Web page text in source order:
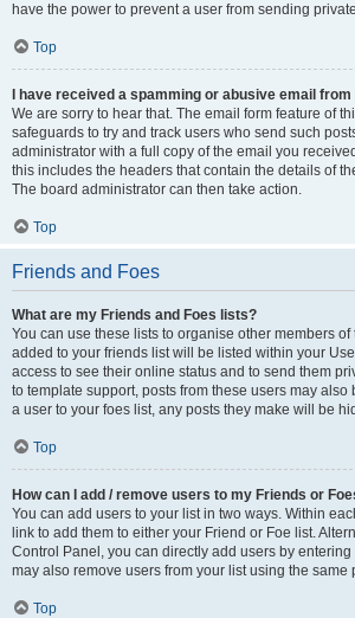
have the power to prevent a user from sending
Top
I have received a spamming or abusive email
We are sorry to hear that. The email form feature of
safeguards to try and track users who send such
administrator with a full copy of the email you
this includes the headers that contain the details of
The board administrator can then take action.
Top
Friends and Foes
What are my Friends and Foes lists?
You can use these lists to organise other members
added to your friends list will be listed within your
access to see their online status and to send them
to template support, posts from these users may also
a user to your foes list, any posts they make will be
Top
How can I add / remove users to my Friends or
You can add users to your list in two ways. Within
link to add them to either your Friend or Foe list.
Control Panel, you can directly add users by
may also remove users from your list using the same
Top